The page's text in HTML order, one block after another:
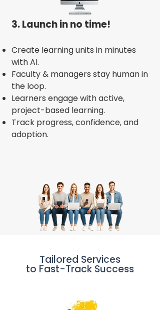
3. Launch in no time!
Create learning units in minutes
with AI.
Faculty & managers stay human in
the loop.
Learners engage with active,
project-based learning.
Track progress, confidence, and
adoption.
Tailored Services
to Fast-Track Success